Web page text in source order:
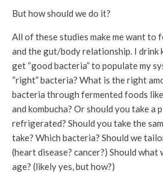
But how should we do it?
All of these studies make me want to
and the gut/body relationship. I drink
get “good bacteria” to populate my
“right” bacteria? What is the right
bacteria through fermented foods like
and kombucha? Or should you take a
refrigerated? Should you take the
take? Which bacteria? Should we
(heart disease? cancer?) Should what
age? (likely yes, but how?)